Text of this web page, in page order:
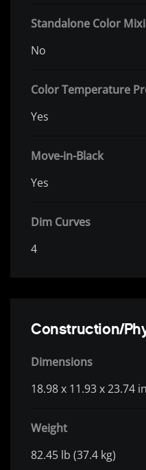
Standalone Color
No
Color Temperature
Yes
Move-in-Black
Yes
Dim Curves
4
Construction/
Dimensions
18.98 x 11.93 x 23.74
Weight
82.45 lb (37.4 kg)